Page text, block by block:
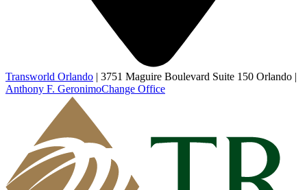
Transworld Orlando | 3751 Maguire Boulevard Suite 150 Orlando |
Anthony F. GeronimoChange Office